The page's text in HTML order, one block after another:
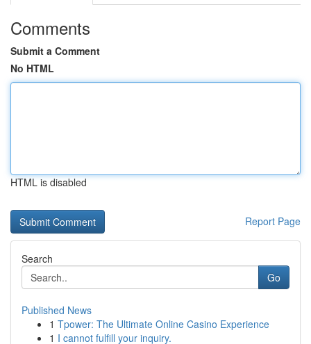
Comments
Submit a Comment
No HTML
HTML is disabled
Report Page
Search
Go
Published News
1 Tpower: The Ultimate Online Casino Experience
1 I cannot fulfill your inquiry.